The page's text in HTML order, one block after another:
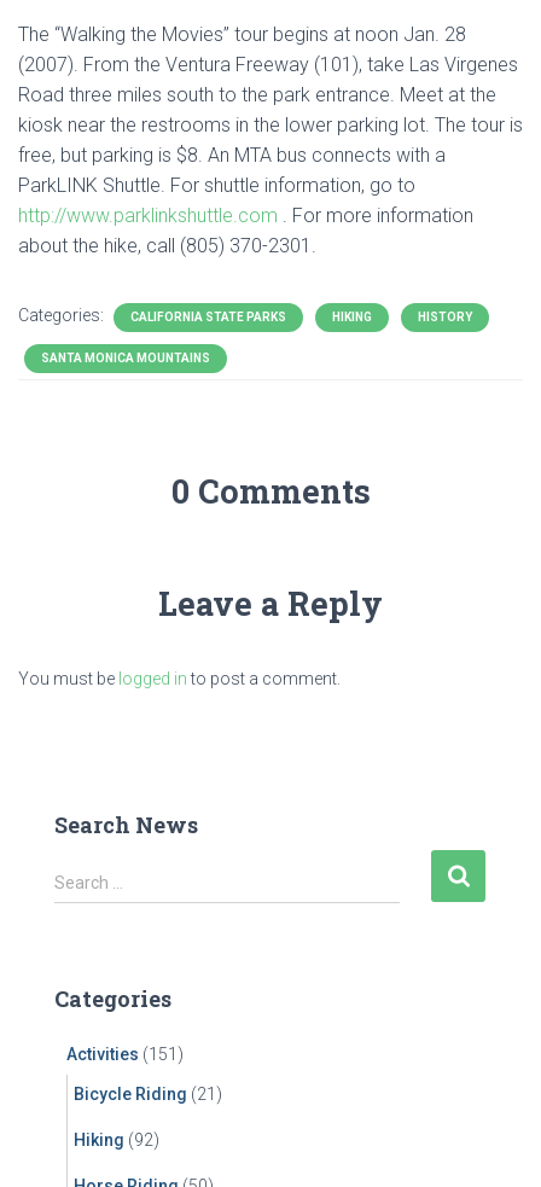
The “Walking the Movies” tour begins at noon Jan. 28
(2007). From the Ventura Freeway (101), take Las Virgenes
Road three miles south to the park entrance. Meet at the
kiosk near the restrooms in the lower parking lot. The tour is
free, but parking is $8. An MTA bus connects with a
ParkLINK Shuttle. For shuttle information, go to
http://www.parklinkshuttle.com . For more information
about the hike, call (805) 370-2301.
Categories: CALIFORNIA STATE PARKS HIKING HISTORY
SANTA MONICA MOUNTAINS
0 Comments
Leave a Reply
You must be logged into post a comment.
Search News
S
e
h
Search …
Categories
Activities (151)
Bicycle Riding (21)
Hiking (92)